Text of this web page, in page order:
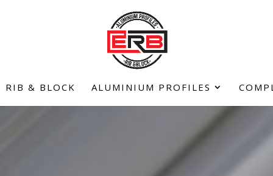
RIB & BLOCK ALUMINIUM PROFILES